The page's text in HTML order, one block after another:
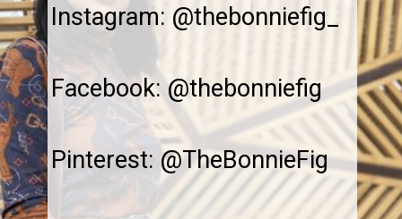
Instagram: @thebonniefig_
Facebook: @thebonniefig
Pinterest: @TheBonnieFig